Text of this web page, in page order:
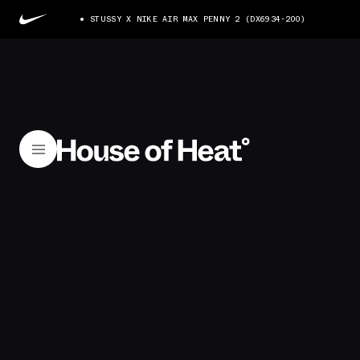
STUSSY X NIKE AIR MAX PENNY 2 (DX6934-200)